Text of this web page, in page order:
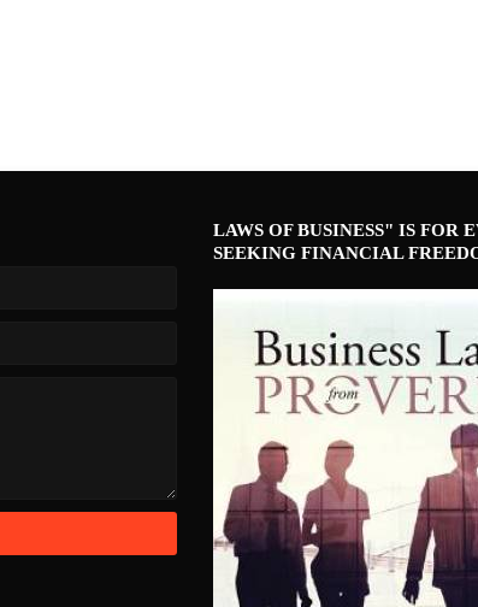
LAWS OF BUSINESS" IS FOR
SEEKING FINANCIAL